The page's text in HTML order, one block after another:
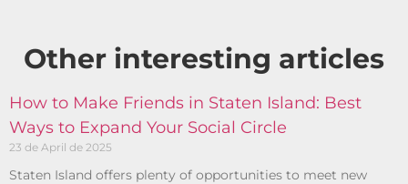
Other interesting articles​
How to Make Friends in Staten Island: Best
Ways to Expand Your Social Circle
23 de April de 2025
Staten Island offers plenty of opportunities to meet new